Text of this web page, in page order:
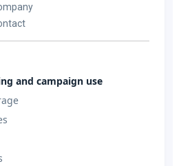
and campaign use